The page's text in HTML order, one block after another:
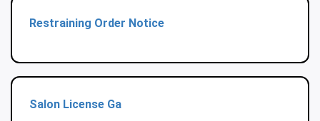
Restraining Order Notice
Salon License Ga